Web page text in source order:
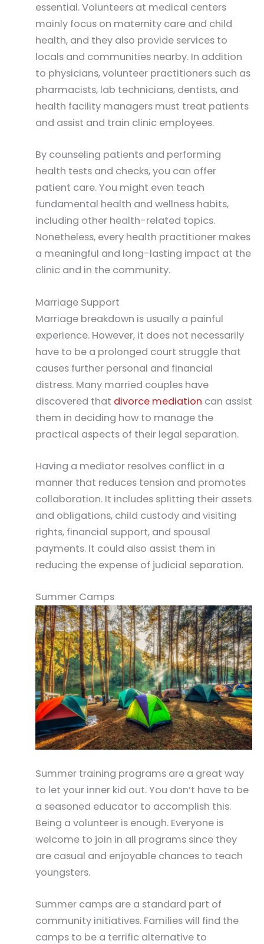
essential. Volunteers at medical centers
mainly focus on maternity care and child
health, and they also provide services to
locals and communities nearby. In addition
to physicians, volunteer practitioners such as
pharmacists, lab technicians, dentists, and
health facility managers must treat patients
and assist and train clinic employees.
By counseling patients and performing
health tests and checks, you can offer
patient care. You might even teach
fundamental health and wellness habits,
including other health-related topics.
Nonetheless, every health practitioner makes
a meaningful and long-lasting impact at the
clinic and in the community.
Marriage Support
Marriage breakdown is usually a painful
experience. However, it does not necessarily
have to be a prolonged court struggle that
causes further personal and financial
distress. Many married couples have
discovered that divorce mediation can assist
them in deciding how to manage the
practical aspects of their legal separation.
Having a mediator resolves conflict in a
manner that reduces tension and promotes
collaboration. It includes splitting their assets
and obligations, child custody and visiting
rights, financial support, and spousal
payments. It could also assist them in
reducing the expense of judicial separation.
Summer Camps
Summer training programs are a great way
to let your inner kid out. You don’t have to be
a seasoned educator to accomplish this.
Being a volunteer is enough. Everyone is
welcome to join in all programs since they
are casual and enjoyable chances to teach
youngsters.
Summer camps are a standard part of
community initiatives. Families will find the
camps to be a terrific alternative to